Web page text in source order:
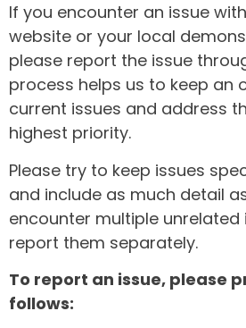
If you encounter an issue
website or your local
please report the issue
process helps us to keep an
current issues and address
highest priority.
Please try to keep issues
and include as much detail
encounter multiple unrelated
report them separately.
To report an issue, please
follows: